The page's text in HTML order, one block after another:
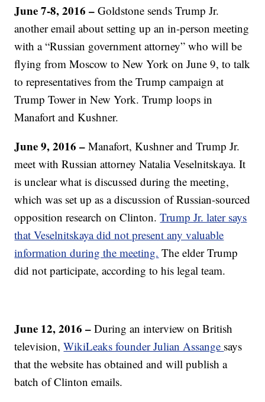
June 7-8, 2016 – Goldstone sends Trump Jr.
another email about setting up an in-person meeting
with a “Russian government attorney” who will be
flying from Moscow to New York on June 9, to talk
to representatives from the Trump campaign at
Trump Tower in New York. Trump loops in
Manafort and Kushner.
June 9, 2016 – Manafort, Kushner and Trump Jr.
meet with Russian attorney Natalia Veselnitskaya. It
is unclear what is discussed during the meeting,
which was set up as a discussion of Russian-sourced
opposition research on Clinton.Trump Jr. later says
that Veselnitskaya did not present any valuable
information during the meeting. The elder Trump
did not participate, according to his legal team.
June 12, 2016 – During an interview on British
television,WikiLeaks founder Julian Assange says
that the website has obtained and will publish a
batch of Clinton emails.